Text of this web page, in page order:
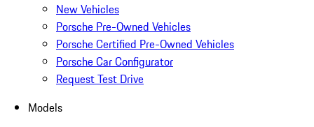
New Vehicles
Porsche Pre-Owned Vehicles
Porsche Certified Pre-Owned Vehicles
Porsche Car Configurator
Request Test Drive
Models